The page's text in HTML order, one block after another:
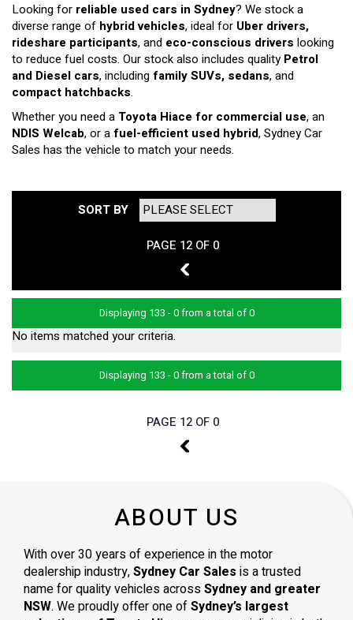
Looking for reliable used cars in Sydney? We stock a
diverse range of hybrid vehicles, ideal for Uber drivers,
rideshare participants, and eco-conscious drivers looking
to reduce fuel costs. Our stock also includes qualityPetrol
and Diesel cars, includingfamily SUVs, sedans, and
compact hatchbacks.
Whether you need a Toyota Hiace for commercial use, an
NDIS Welcab, or afuel-efficient used hybrid, Sydney Car
Sales has the vehicle to match your needs.
SORT BY
PAGE 12 OF 0
11
Displaying 133 - 0 from a total of 0
No items matched your criteria.
Displaying 133 - 0 from a total of 0
PAGE 12 OF 0
11
ABOUT US
With over 30 years of experience in the motor
dealership industry,Sydney Car Sales is a trusted
name for quality vehicles acrossSydney and greater
NSW. We proudly offer one ofSydney’s largest